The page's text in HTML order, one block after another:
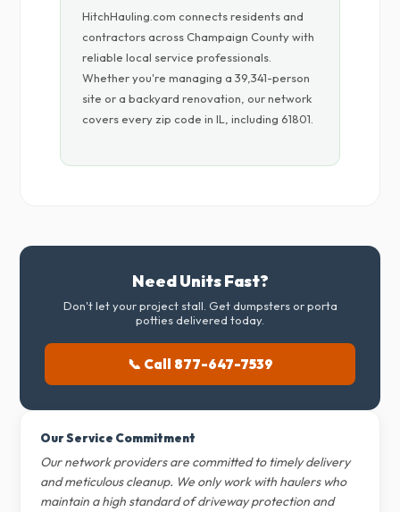
HitchHauling.com connects residents and
contractors across Champaign County with
reliable local service professionals.
Whether you're managing a 39,341-person
site or a backyard renovation, our network
covers every zip code in IL, including 61801.
Need Units Fast?
Don't let your project stall. Get dumpsters or porta
potties delivered today.
📞 Call 877-647-7539
Our Service Commitment
Our network providers are committed to timely delivery
and meticulous cleanup. We only work with haulers who
maintain a high standard of driveway protection and